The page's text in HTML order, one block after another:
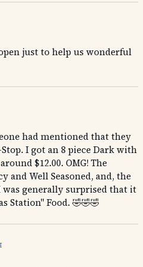
just to help us wonderful
had mentioned that they
I got an 8 piece Dark with
$12.00. OMG! The
and Well Seasoned, and, the
was generally surprised that it
Station" Food. 🤣🤣🤣